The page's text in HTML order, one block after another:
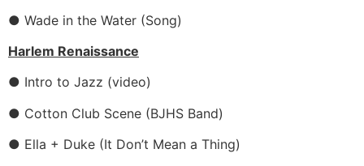
● Wade in the Water (Song)
Harlem Renaissance
● Intro to Jazz (video)
● Cotton Club Scene (BJHS Band)
● Ella + Duke (It Don’t Mean a Thing)